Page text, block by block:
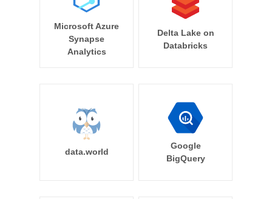
Microsoft Azure
Synapse
Analytics
Delta Lake on
Databricks
data.world
Google
BigQuery